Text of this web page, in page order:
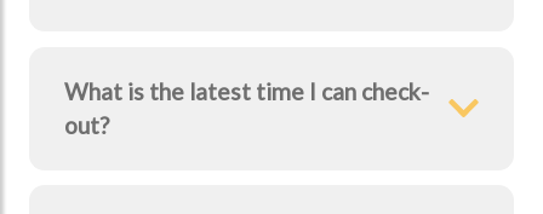
What is the latest time I can check-
out?